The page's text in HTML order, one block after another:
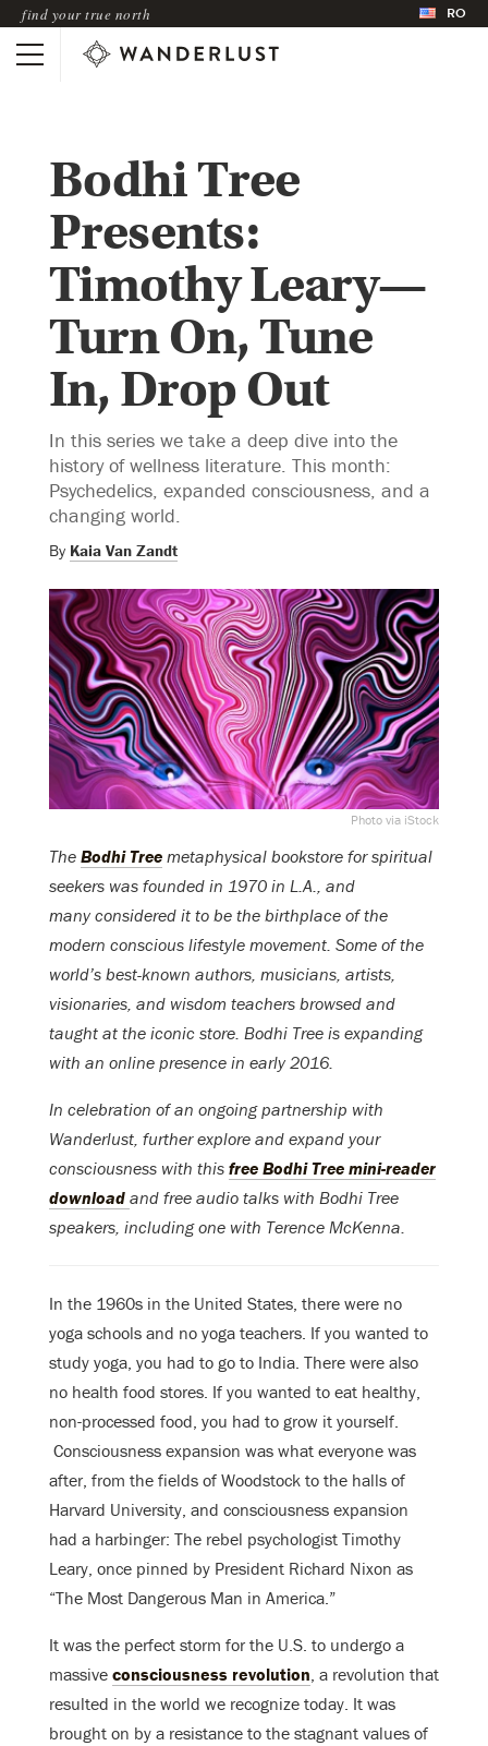
find your true north RO
Bodhi Tree
Presents:
Timothy Leary—
Turn On, Tune
In, Drop Out
In this series we take a deep dive into the
history of wellness literature. This month:
Psychedelics, expanded consciousness, and a
changing world.
By Kaia Van Zandt
Photo via iStock
The Bodhi Tree metaphysical bookstore for spiritual
seekers was founded in 1970 in L.A., and
many considered it to be the birthplace of the
modern conscious lifestyle movement. Some of the
world’s best-known authors, musicians, artists,
visionaries, and wisdom teachers browsed and
taught at the iconic store. Bodhi Tree is expanding
with an online presence in early 2016.
In celebration of an ongoing partnership with
Wanderlust, further explore and expand your
consciousness with this free Bodhi Tree mini-reader
download and free audio talks with Bodhi Tree
speakers, including one with Terence McKenna.
In the 1960s in the United States, there were no
yoga schools and no yoga teachers. If you wanted to
study yoga, you had to go to India. There were also
no health food stores. If you wanted to eat healthy,
non-processed food, you had to grow it yourself.
Consciousness expansion was what everyone was
after, from the fields of Woodstock to the halls of
Harvard University, and consciousness expansion
had a harbinger: The rebel psychologist Timothy
Leary, once pinned by President Richard Nixon as
“The Most Dangerous Man in America.”
It was the perfect storm for the U.S. to undergo a
massive consciousness revolution, a revolution that
resulted in the world we recognize today. It was
brought on by a resistance to the stagnant values of